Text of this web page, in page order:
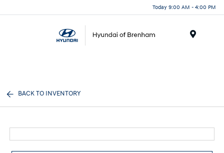
Today 9:00 AM - 4:00 PM
BACK TO INVENTORY